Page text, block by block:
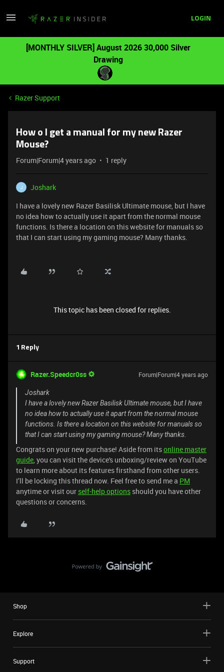
LOGIN
[MONTHLY SILVER] August 2026 30,000 Silver
Drawing
Razer Support
How o I get a manual for my new Razer
Mouse?
Forum|Forum|4 years ago 1 reply
J
Joshark
I have a lovely new Razer Basilisk Ultimate mouse, but I have
no idea how to actually use it apart from the normal mouse
functions. Is there a location on this website for manuals so
that I can start using my gaming mouse? Many thanks.
This topic has been closed for replies.
1 Reply
Razer.Speedcr0ss Forum|Forum|4 years ago
Joshark
I have a lovely new Razer Basilisk Ultimate mouse, but I have
no idea how to actually use it apart from the normal mouse
functions. Is there a location on this website for manuals so
that I can start using my gaming mouse? Many thanks.
Congrats on your new purchase! Aside from itsonline master
guide, you can visit the device's unboxing/review on YouTube
to learn more about its features firsthand from other users.
I’ll be locking this thread now. Feel free to send me a PM
anytime or visit our self-help options should you have other
questions or concerns.
Shop
Explore
Support